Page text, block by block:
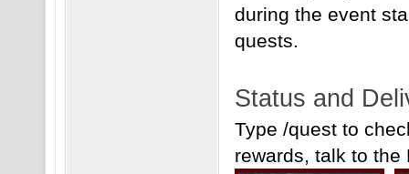
during the event
quests.
Status and
Type /quest to
rewards, talk to the